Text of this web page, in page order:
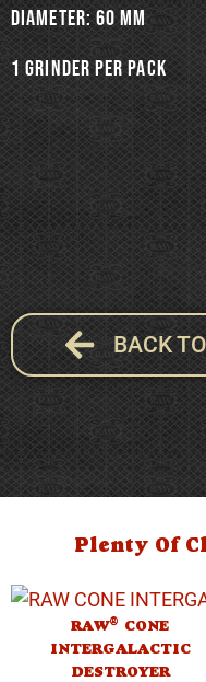
Diameter: 60 mm
1 grinder per pack
BACK
Plenty Of
RAW® CONE
INTERGALACTIC
DESTROYER